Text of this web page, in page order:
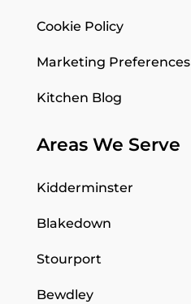
Cookie Policy
Marketing Preferences
Kitchen Blog
Areas We Serve
Kidderminster
Blakedown
Stourport
Bewdley